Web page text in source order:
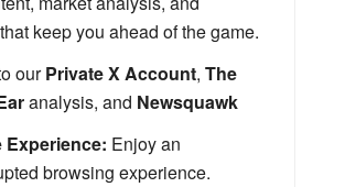
keep you ahead of the game.
ourPrivate X Account, The
analysis, and Newsquawk
Experience: Enjoy an
browsing experience.